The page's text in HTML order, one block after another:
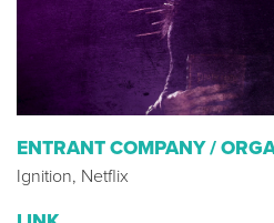
ENTRANT COMPANY /
Ignition, Netflix